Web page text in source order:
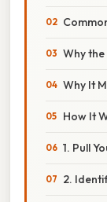
Why the
Why It
How It
1. Pull
2.